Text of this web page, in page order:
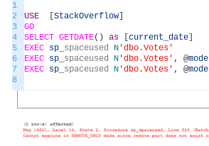
1
2
3
4
5
6
7
8
USE StackOverflow
GO
SELECT GETDATE( ) as current_date
EXEC sp spaceused N 'dbo.Votes'
EXEC sp spaceused N 'dbo.Votes' , @mode
EXEC sp spaceused N 'dbo.Votes' , @mode